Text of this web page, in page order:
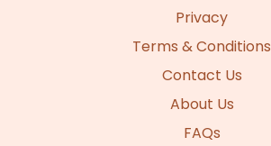
Privacy
Terms & Conditions
Contact Us
About Us
FAQs